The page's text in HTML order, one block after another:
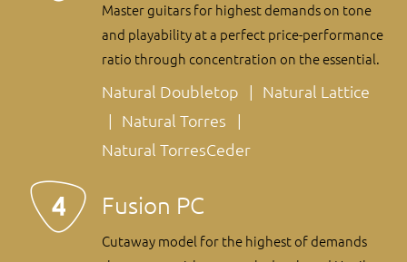
Master guitars for highest demands on tone
and playability at a perfect price-performance
ratio through concentration on the essential.
Natural Doubletop
Natural Lattice
Natural Torres
Natural TorresCeder
Fusion PC
Cutaway model for the highest of demands